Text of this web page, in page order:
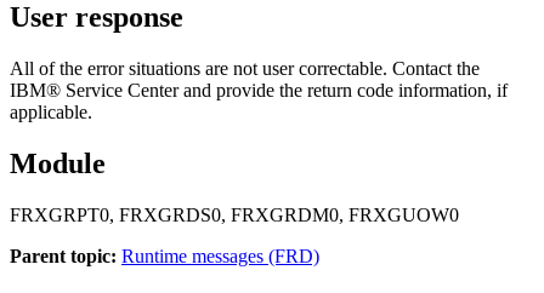
User response
All of the error situations are not user correctable. Contact the
IBM® Service Center and provide the return code information, if
applicable.
Module
FRXGRPT0, FRXGRDS0, FRXGRDM0, FRXGUOW0
Parent topic: Runtime messages (FRD)